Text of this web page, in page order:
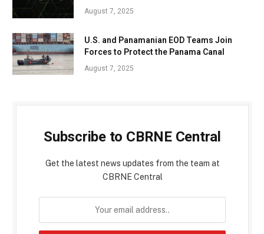
August 7, 2025
U.S. and Panamanian EOD Teams Join
Forces to Protect the Panama Canal
August 7, 2025
Subscribe to CBRNE Central
Get the latest news updates from the team at
CBRNE Central